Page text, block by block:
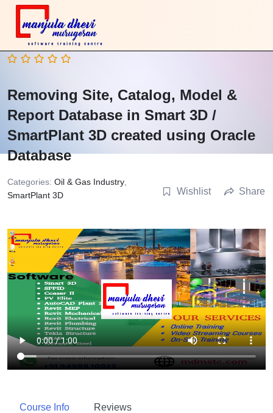
Removing Site, Catalog, Model &
Report Database in Smart 3D /
SmartPlant 3D created using Oracle
Database
Categories: Oil & Gas Industry
SmartPlant 3D
Wishlist Share
Course Info Reviews